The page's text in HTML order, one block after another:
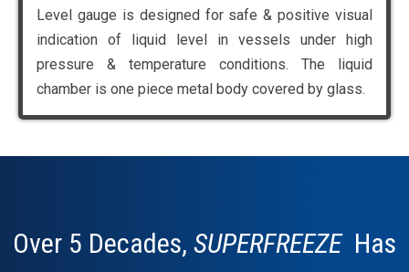
Level gauge is designed for safe & positive visual
indication of liquid level in vessels under high
pressure & temperature conditions. The liquid
chamber is one piece metal body covered by glass.
Over 5 Decades, SUPERFREEZE Has